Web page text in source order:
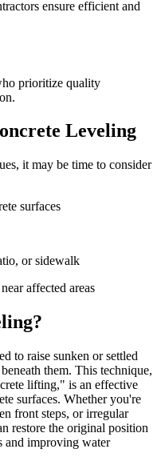
ensure efficient and
prioritize quality
Leveling
it may be time to consider
surfaces
or sidewalk
affected areas
to raise sunken or settled
them. This technique,
lifting," is an effective
surfaces. Whether you're
front steps, or irregular
restore the original position
and improving water